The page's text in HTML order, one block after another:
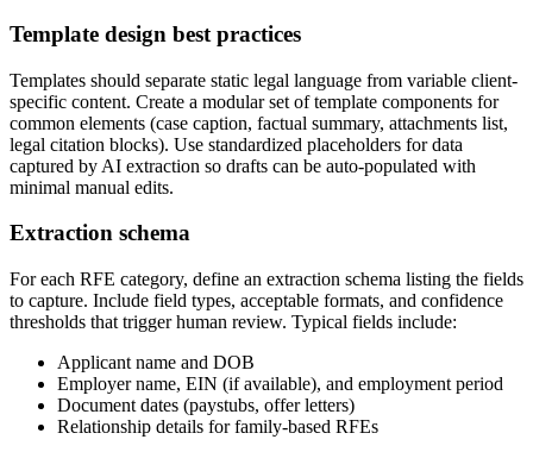
Template design best practices
Templates should separate static legal language from variable client-
specific content. Create a modular set of template components for
common elements (case caption, factual summary, attachments list,
legal citation blocks). Use standardized placeholders for data
captured by AI extraction so drafts can be auto-populated with
minimal manual edits.
Extraction schema
For each RFE category, define an extraction schema listing the fields
to capture. Include field types, acceptable formats, and confidence
thresholds that trigger human review. Typical fields include:
Applicant name and DOB
Employer name, EIN (if available), and employment period
Document dates (paystubs, offer letters)
Relationship details for family-based RFEs